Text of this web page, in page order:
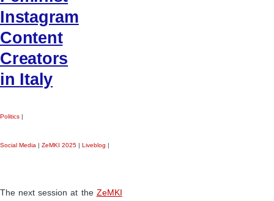
Instagram
Content
Creators
in Italy
Politics |
Social Media | ZeMKI 2025 | Liveblog |
The next session at the ZeMKI